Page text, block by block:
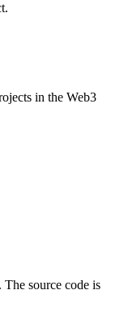
in the Web3
The source code is